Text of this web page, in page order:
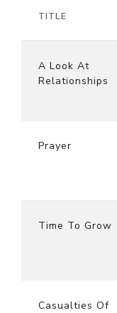
TITLE
A Look At
Relationships
Prayer
Time To Grow
Casualties Of